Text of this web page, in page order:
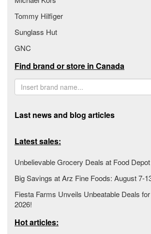
Tommy Hilfiger
Sunglass Hut
GNC
Find brand or store in Canada
Last news and blog articles
Latest sales:
Unbelievable Grocery Deals at Food
Big Savings at Arz Fine Foods: August 7-
Fiesta Farms Unveils Unbeatable Deals
2026!
Hot articles: